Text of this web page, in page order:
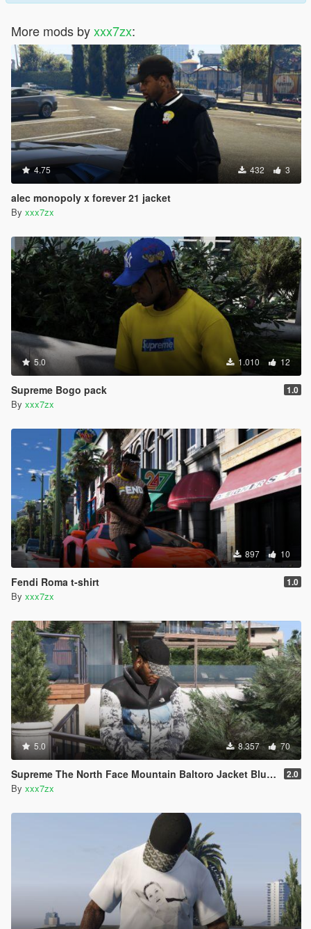
More mods byxxx7zx:
4.75 432 3
alec monopoly x forever 21 jacket
By xxx7zx
5.0 1.010 12
Supreme Bogo pack 1.0
By xxx7zx
897 10
Fendi Roma t-shirt 1.0
By xxx7zx
5.0 8.357 70
Supreme The North Face Mountain Baltoro Jacket Blue/White 2.0
By xxx7zx